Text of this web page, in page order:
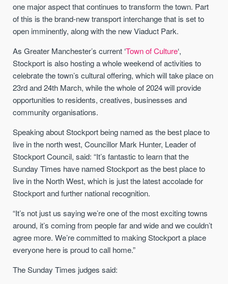
one major aspect that continues to transform the town. Part
of this is the brand-new transport interchange that is set to
open imminently, along with the new Viaduct Park.
As Greater Manchester’s current ‘Town of Culture‘,
Stockport is also hosting a whole weekend of activities to
celebrate the town’s cultural offering, which will take place on
23rd and 24th March, while the whole of 2024 will provide
opportunities to residents, creatives, businesses and
community organisations.
Speaking about Stockport being named as the best place to
live in the north west, Councillor Mark Hunter, Leader of
Stockport Council, said: “It’s fantastic to learn that the
Sunday Times have named Stockport as the best place to
live in the North West, which is just the latest accolade for
Stockport and further national recognition.
“It’s not just us saying we’re one of the most exciting towns
around, it’s coming from people far and wide and we couldn’t
agree more. We’re committed to making Stockport a place
everyone here is proud to call home.”
The Sunday Times judges said: